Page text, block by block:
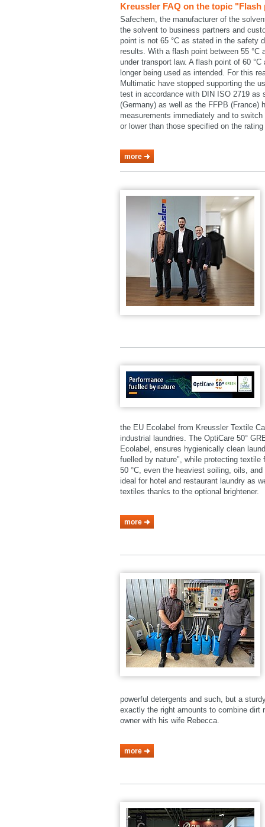
Kreussler FAQ on the topic
Safechem, the manufacturer of the
the solvent to business partners and
point is not 65 °C as stated in the safety
results. With a flash point between 55 °C
under transport law. A flash point of 60
longer being used as intended. For this
Multimatic have stopped supporting the
test in accordance with DIN ISO 2719
(Germany) as well as the FFPB (France)
measurements immediately and to
or lower than those specified on the
more
the EU Ecolabel from Kreussler Textile
industrial laundries. The OptiCare 50°
Ecolabel, ensures hygienically clean
fuelled by nature", while protecting
50 °C, even the heaviest soiling, oils,
ideal for hotel and restaurant laundry as
textiles thanks to the optional brightener.
more
powerful detergents and such, but a
exactly the right amounts to combine dirt
owner with his wife Rebecca.
more